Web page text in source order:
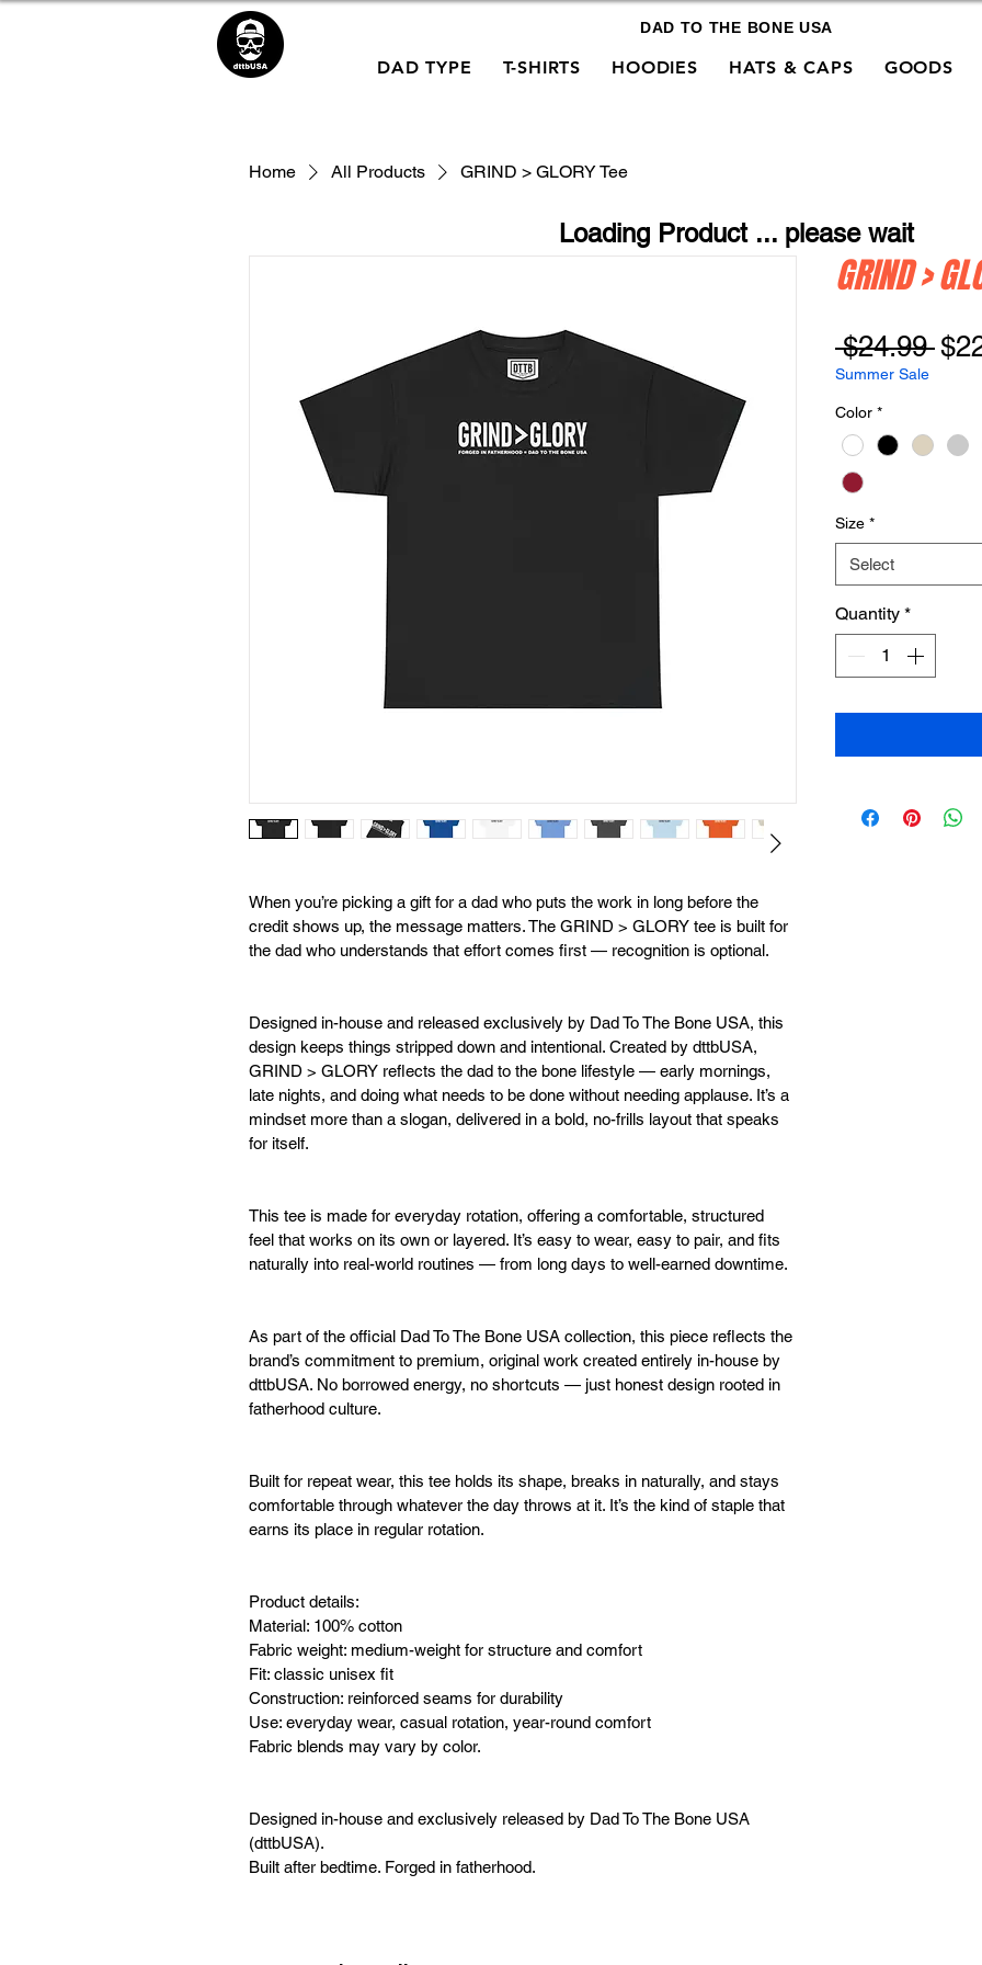
DAD TO THE BONE USA
DAD TYPE
T-SHIRTS HOODIES HATS & CAPS GOODS
Home All Products GRIND > GLORY Tee
When you’re picking a gift for a dad who puts the work in long before the
credit shows up, the message matters. The GRIND > GLORY tee is built for
the dad who understands that effort comes first — recognition is optional.
Designed in-house and released exclusively by Dad To The Bone USA, this
design keeps things stripped down and intentional. Created by dttbUSA,
GRIND > GLORY reflects the dad to the bone lifestyle — early mornings,
late nights, and doing what needs to be done without needing applause. It’s a
mindset more than a slogan, delivered in a bold, no-frills layout that speaks
for itself.
This tee is made for everyday rotation, offering a comfortable, structured
feel that works on its own or layered. It’s easy to wear, easy to pair, and fits
naturally into real-world routines — from long days to well-earned downtime.
As part of the official Dad To The Bone USA collection, this piece reflects the
brand’s commitment to premium, original work created entirely in-house by
dttbUSA. No borrowed energy, no shortcuts — just honest design rooted in
fatherhood culture.
Built for repeat wear, this tee holds its shape, breaks in naturally, and stays
comfortable through whatever the day throws at it. It’s the kind of staple that
earns its place in regular rotation.
Product details:
Material: 100% cotton
Fabric weight: medium-weight for structure and comfort
Fit: classic unisex fit
Construction: reinforced seams for durability
Use: everyday wear, casual rotation, year-round comfort
Fabric blends may vary by color.
Designed in-house and exclusively released by Dad To The Bone USA
(dttbUSA).
Built after bedtime. Forged in fatherhood.
GRIND >
$24.99
Summer Sale
Color *
Size *
Select
Quantity *
Loading Product ... please wait